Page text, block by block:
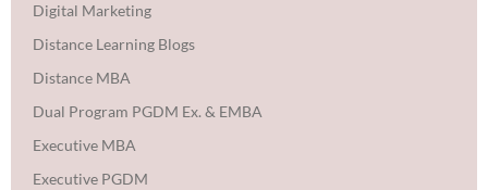
Digital Marketing
Distance Learning Blogs
Distance MBA
Dual Program PGDM Ex. & EMBA
Executive MBA
Executive PGDM